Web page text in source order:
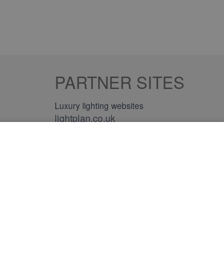
PARTNER SITES
Luxury lighting websites
lightplan.co.uk